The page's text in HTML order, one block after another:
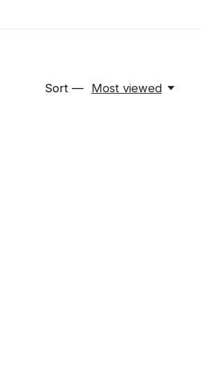
Sort — Most viewed